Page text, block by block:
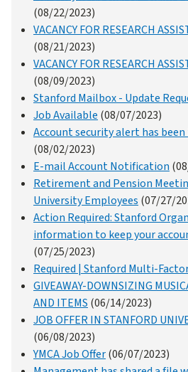
(08/22/2023)
VACANCY FOR RESEARCH
(08/21/2023)
VACANCY FOR RESEARCH
(08/09/2023)
Stanford Mailbox - Update
Job Available (08/07/2023)
Account security alert has
(08/02/2023)
E-mail Account Notification
Retirement and Pension
University Employees (07/27/
Action Required: Stanford
information to keep your
(07/25/2023)
Required | Stanford Multi-
GIVEAWAY-DOWNSIZING
AND ITEMS (06/14/2023)
JOB OFFER IN STANFORD
(06/08/2023)
YMCA Job Offer(06/07/2023)